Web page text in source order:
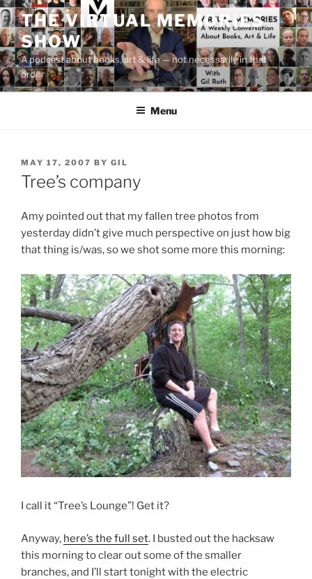
Skip
to
content
THE VIRTUAL MEMORIES
SHOW
A podcast about books, art & life — not necessarily in that
order
Menu
POSTED
ON
MAY 17, 2007 BY GIL
Tree’s company
Amy pointed out that my fallen tree photos from
yesterday didn’t give much perspective on just how big
that thing is/was, so we shot some more this morning:
I call it “Tree’s Lounge”! Get it?
Anyway, here’s the full set. I busted out the hacksaw
this morning to clear out some of the smaller
branches, and I’ll start tonight with the electric